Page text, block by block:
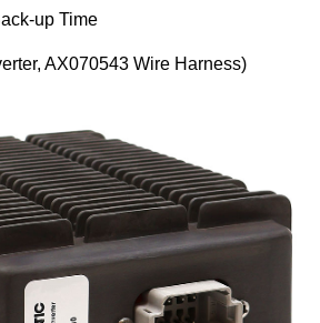
up Time
AX070543 Wire Harness)